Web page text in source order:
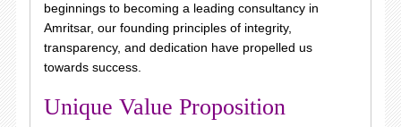
beginnings to becoming a leading consultancy in
Amritsar, our founding principles of integrity,
transparency, and dedication have propelled us
towards success.
Unique Value Proposition